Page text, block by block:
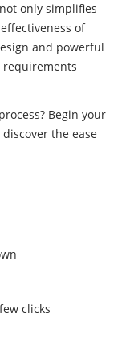
only simplifies
of
and powerful
requirements
Begin your
the ease
clicks